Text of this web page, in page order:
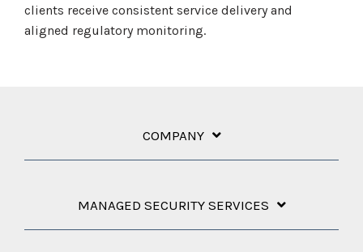
clients receive consistent service delivery and
aligned regulatory monitoring.
COMPANY
MANAGED SECURITY SERVICES